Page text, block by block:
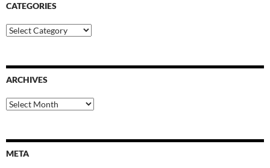
CATEGORIES
Categories
ARCHIVES
Archives
META